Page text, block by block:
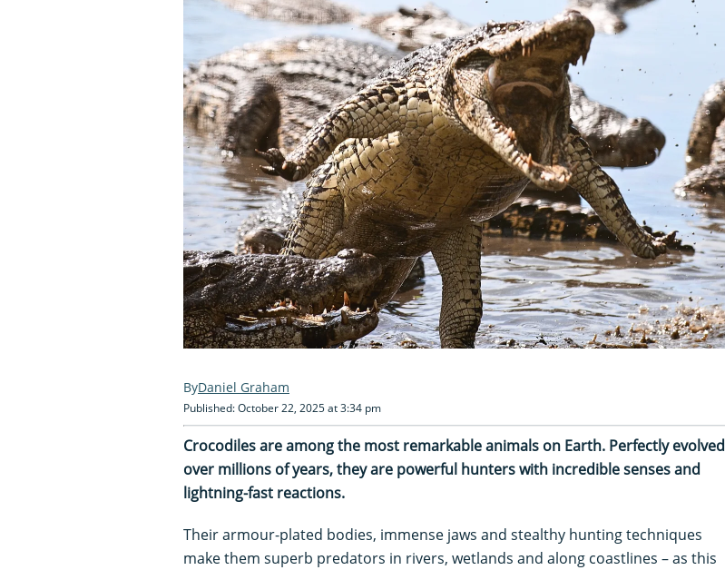
Daniel Graham
Published: October 22, 2025 at 3:34 pm
Crocodiles are among the most remarkable animals on Earth. Perfectly evolved
over millions of years, they are powerful hunters with incredible senses and
lightning-fast reactions.
Their armour-plated bodies, immense jaws and stealthy hunting techniques
make them superb predators in rivers, wetlands and along coastlines – as this